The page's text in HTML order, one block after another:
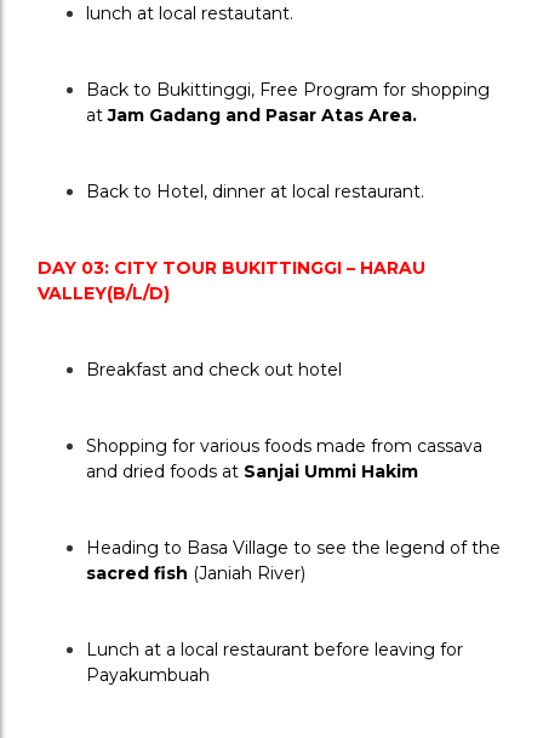
lunch at local restautant.
Back to Bukittinggi, Free Program for shopping
at Jam Gadang and Pasar Atas Area.
Back to Hotel, dinner at local restaurant.
DAY 03: CITY TOUR BUKITTINGGI – HARAU
VALLEY(B/L/D)
Breakfast and check out hotel
Shopping for various foods made from cassava
and dried foods at Sanjai Ummi Hakim
sacred fish (Janiah River)
Lunch at a local restaurant before leaving for
Payakumbuah